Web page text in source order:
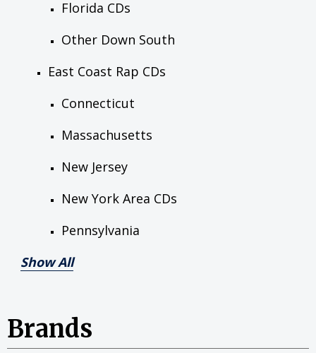
Florida CDs
Other Down South
East Coast Rap CDs
Connecticut
Massachusetts
New Jersey
New York Area CDs
Pennsylvania
Show All
Brands